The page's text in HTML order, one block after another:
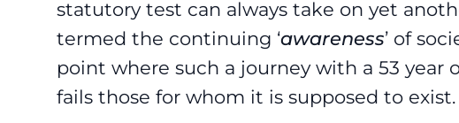
statutory test can always take on yet
termed the continuing ‘awareness’ of
point where such a journey with a 53
fails those for whom it is supposed to exist.